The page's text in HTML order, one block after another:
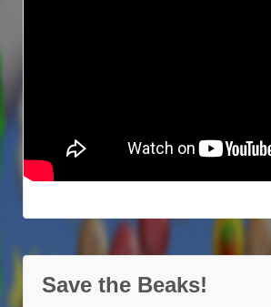
Save the Beaks!